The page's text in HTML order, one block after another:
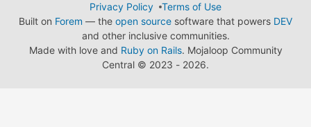
Privacy Policy
Terms of Use
Built on Forem — the open source software that powers DEV
and other inclusive communities.
Made with love and Ruby on Rails. Mojaloop Community
Central © 2023 - 2026.